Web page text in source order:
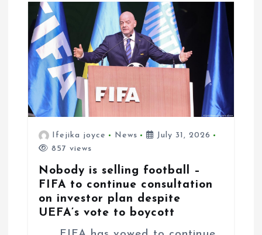
Ifejika joyce News
July 31, 2026
857 views
Nobody is selling football –
FIFA to continue consultation
on investor plan despite
UEFA’s vote to boycott